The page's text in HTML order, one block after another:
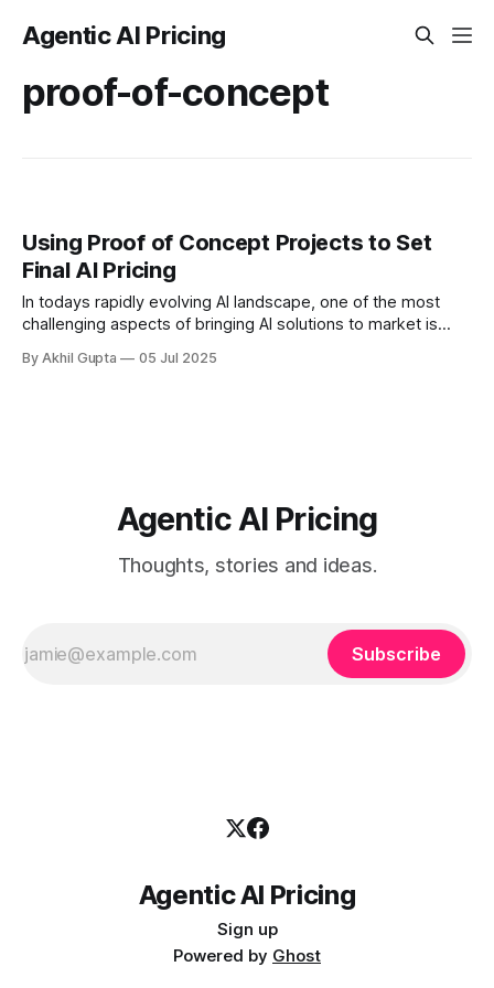
Agentic AI Pricing
proof-of-concept
Using Proof of Concept Projects to Set
Final AI Pricing
In todays rapidly evolving AI landscape, one of the most
challenging aspects of bringing AI solutions to market is
(POC) projects offer a...
By Akhil Gupta 05 Jul 2025
Agentic AI Pricing
Thoughts, stories and ideas.
Subscribe
Agentic AI Pricing
Sign up
Powered by Ghost